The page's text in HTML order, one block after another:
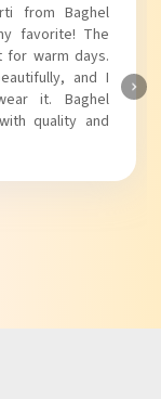
from Baghel
add a trendy
casual outings.
fit is just right.
to blend style